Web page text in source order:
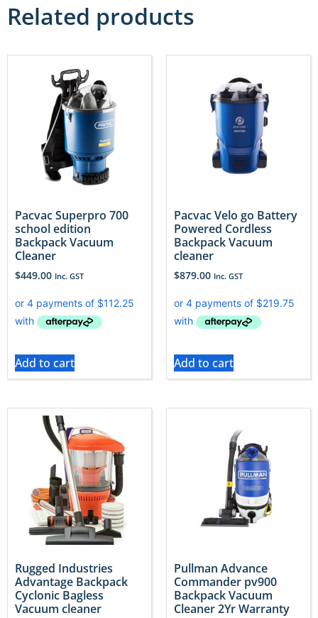
Related products
Pacvac Superpro 700
school edition
Backpack Vacuum
Cleaner
$449.00 Inc. GST
Add to cart
Pacvac Velo go Battery
Powered Cordless
Backpack Vacuum
cleaner
$879.00 Inc. GST
Add to cart
Rugged Industries
Advantage Backpack
Cyclonic Bagless
Vacuum cleaner
Pullman Advance
Commander pv900
Backpack Vacuum
Cleaner 2Yr Warranty